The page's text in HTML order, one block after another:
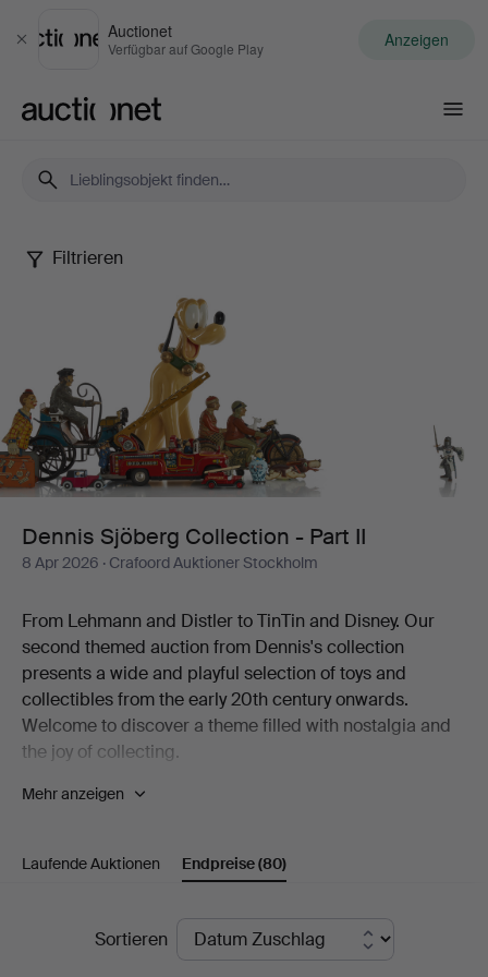
Schließen
Auctionet
Verfügbar auf Google Play Anzeigen
Dennis
Collection
-
Part
Filtrieren
Dennis Sjöberg Collection - Part II
8 Apr 2026 · Crafoord Auktioner Stockholm
From Lehmann and Distler to TinTin and Disney. Our
second themed auction from Dennis's collection
presents a wide and playful selection of toys and
collectibles from the early 20th century onwards.
Welcome to discover a theme filled with nostalgia and
the joy of collecting.
The world of fantasy is the most beautiful of worlds. Few
thousands of items, from mechanical tin toys and
engines, dolls, teddy bears and much more. To the
great joy of Crafoord Auktioner Stockholm, we can now
Mehr anzeigen
Laufende Auktionen Endpreise(80)
EndpreiseSortieren